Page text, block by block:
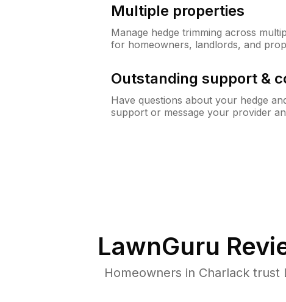
Multiple properties
Manage hedge trimming across
for homeowners, landlords, and
Outstanding support &
Have questions about your hedge
support or message your provider
LawnGuru
Homeowners in Charlack